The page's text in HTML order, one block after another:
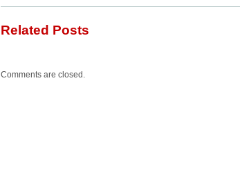
Related Posts
Comments are closed.